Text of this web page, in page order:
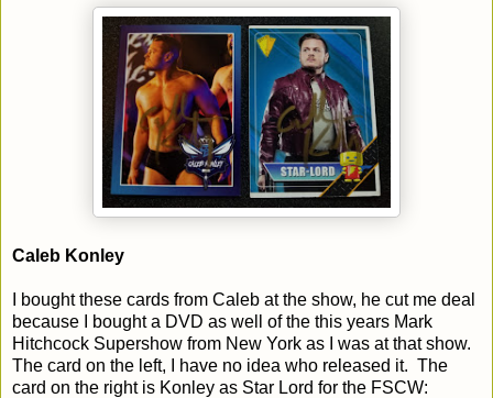
Caleb Konley
I bought these cards from Caleb at the show, he cut me deal
because I bought a DVD as well of the this years Mark
Hitchcock Supershow from New York as I was at that show.
The card on the left, I have no idea who released it. The
card on the right is Konley as Star Lord for the FSCW: